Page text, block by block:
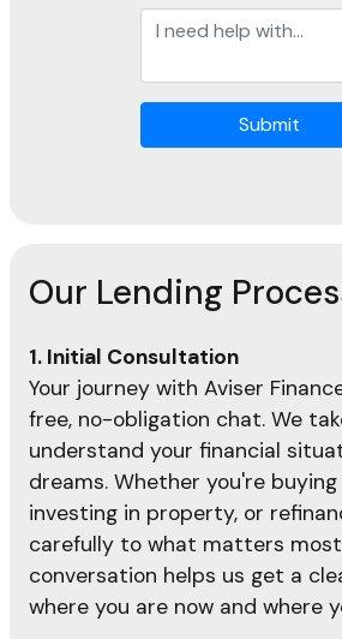
Submit
Our Lending
1. Initial Consultation
Your journey with Aviser
free, no-obligation chat. We
understand your financial
dreams. Whether you're
investing in property, or
carefully to what matters most
conversation helps us get a
where you are now and where